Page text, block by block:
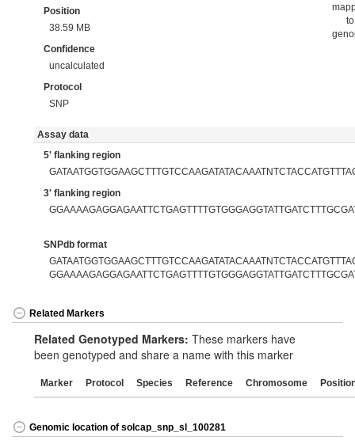
Position
38.59 MB
Confidence
uncalculated
Protocol
SNP
to
Assay data
5' flanking region
3' flanking region
SNPdb format
Related Markers
Related Genotyped Markers: These markers have
been genotyped and share a name with this marker
Marker Protocol Species Reference Chromosome
Genomic location of solcap_snp_sl_100281